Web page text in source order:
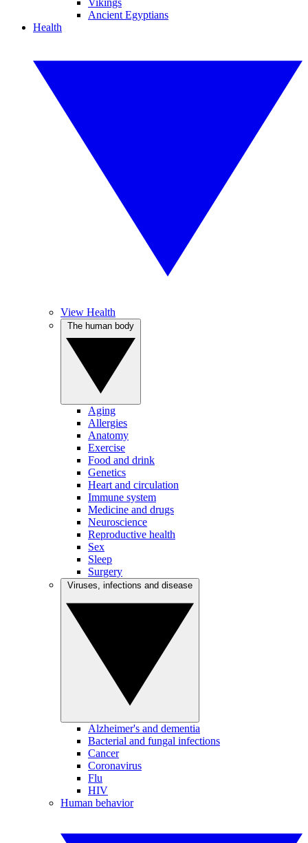
Vikings
Ancient Egyptians
Health
View Health
Aging
Allergies
Anatomy
Exercise
Food and drink
Genetics
Heart and circulation
Immune system
Medicine and drugs
Neuroscience
Reproductive health
Sex
Sleep
Surgery
Alzheimer's and dementia
Bacterial and fungal infections
Cancer
Coronavirus
Flu
HIV
Human behavior